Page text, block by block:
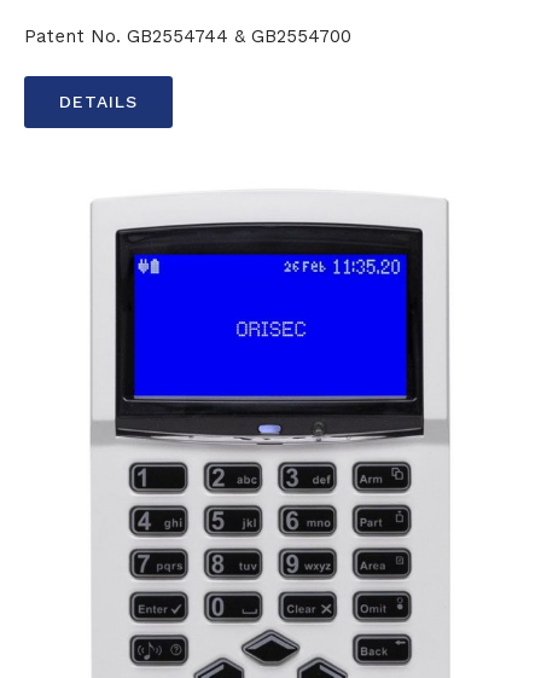
Patent No. GB2554744 & GB2554700
DETAILS